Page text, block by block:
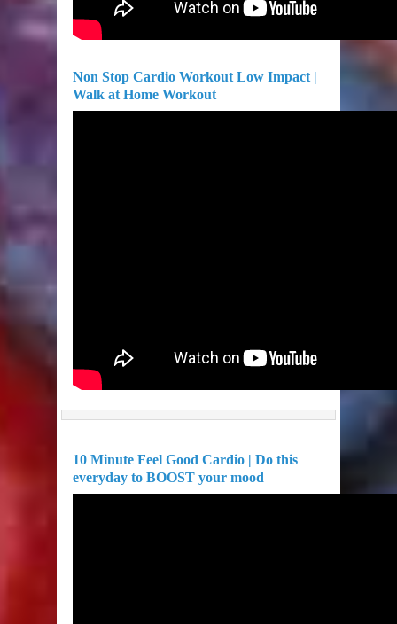
Non Stop Cardio Workout Low Impact |
Walk at Home Workout
10 Minute Feel Good Cardio | Do this
everyday to BOOST your mood